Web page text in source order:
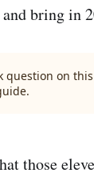
bring in
question on
those